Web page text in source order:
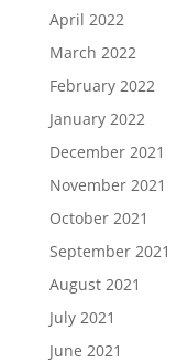
April 2022
March 2022
February 2022
January 2022
December 2021
November 2021
October 2021
September 2021
August 2021
July 2021
June 2021